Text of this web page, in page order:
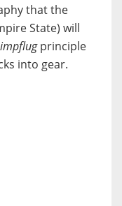
that the
State) will
principle
into gear.